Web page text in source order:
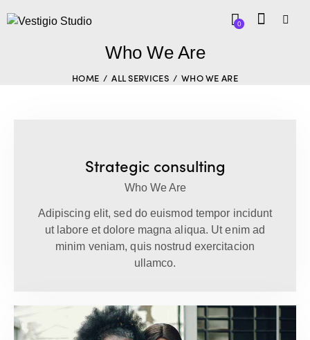
0
Who We Are
HOME ALL SERVICES WHO WE ARE
Strategic consulting
Who We Are
Adipiscing elit, sed do euismod tempor incidunt
ut labore et dolore magna aliqua. Ut enim ad
minim veniam, quis nostrud exercitacion
ullamco.